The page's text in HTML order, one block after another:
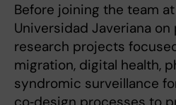
Before joining the team
Universidad Javeriana
research projects
migration, digital health,
syndromic surveillance